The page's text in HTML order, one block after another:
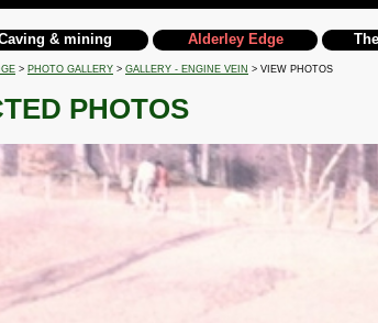
& mining Alderley Edge
> PHOTO GALLERY > GALLERY - ENGINE VEIN > VIEW PHOTOS
PHOTOS